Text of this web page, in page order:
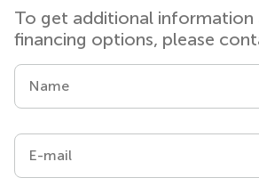
To get additional information
financing options, please
Name
E-mail